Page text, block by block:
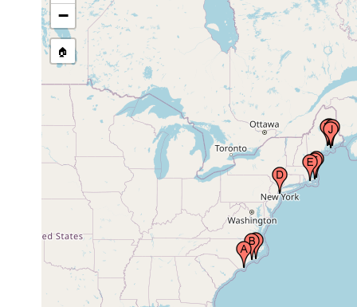
Hook, Monmouth
County, New Jersey,
USA
1991 or
earlier
sand
Hadley Harbor,
Massachusetts, USA
1991 or
earlier
sand
West Dennis,
Massachusetts, USA
1991 or
earlier
sand
Little Pleasant Bay,
East Orleans,
Massachusetts, USA
1991 or
earlier
mid tide
level
muddy
sand
Bells Marsh,
Horseshoe Cove,
Cape Rosier, Maine,
USA
Jun 3,
1998
intertidal
Blue Hill Falls, salt
pond side, Blue Hill,
Maine, USA
1991 or
earlier
−
🏠